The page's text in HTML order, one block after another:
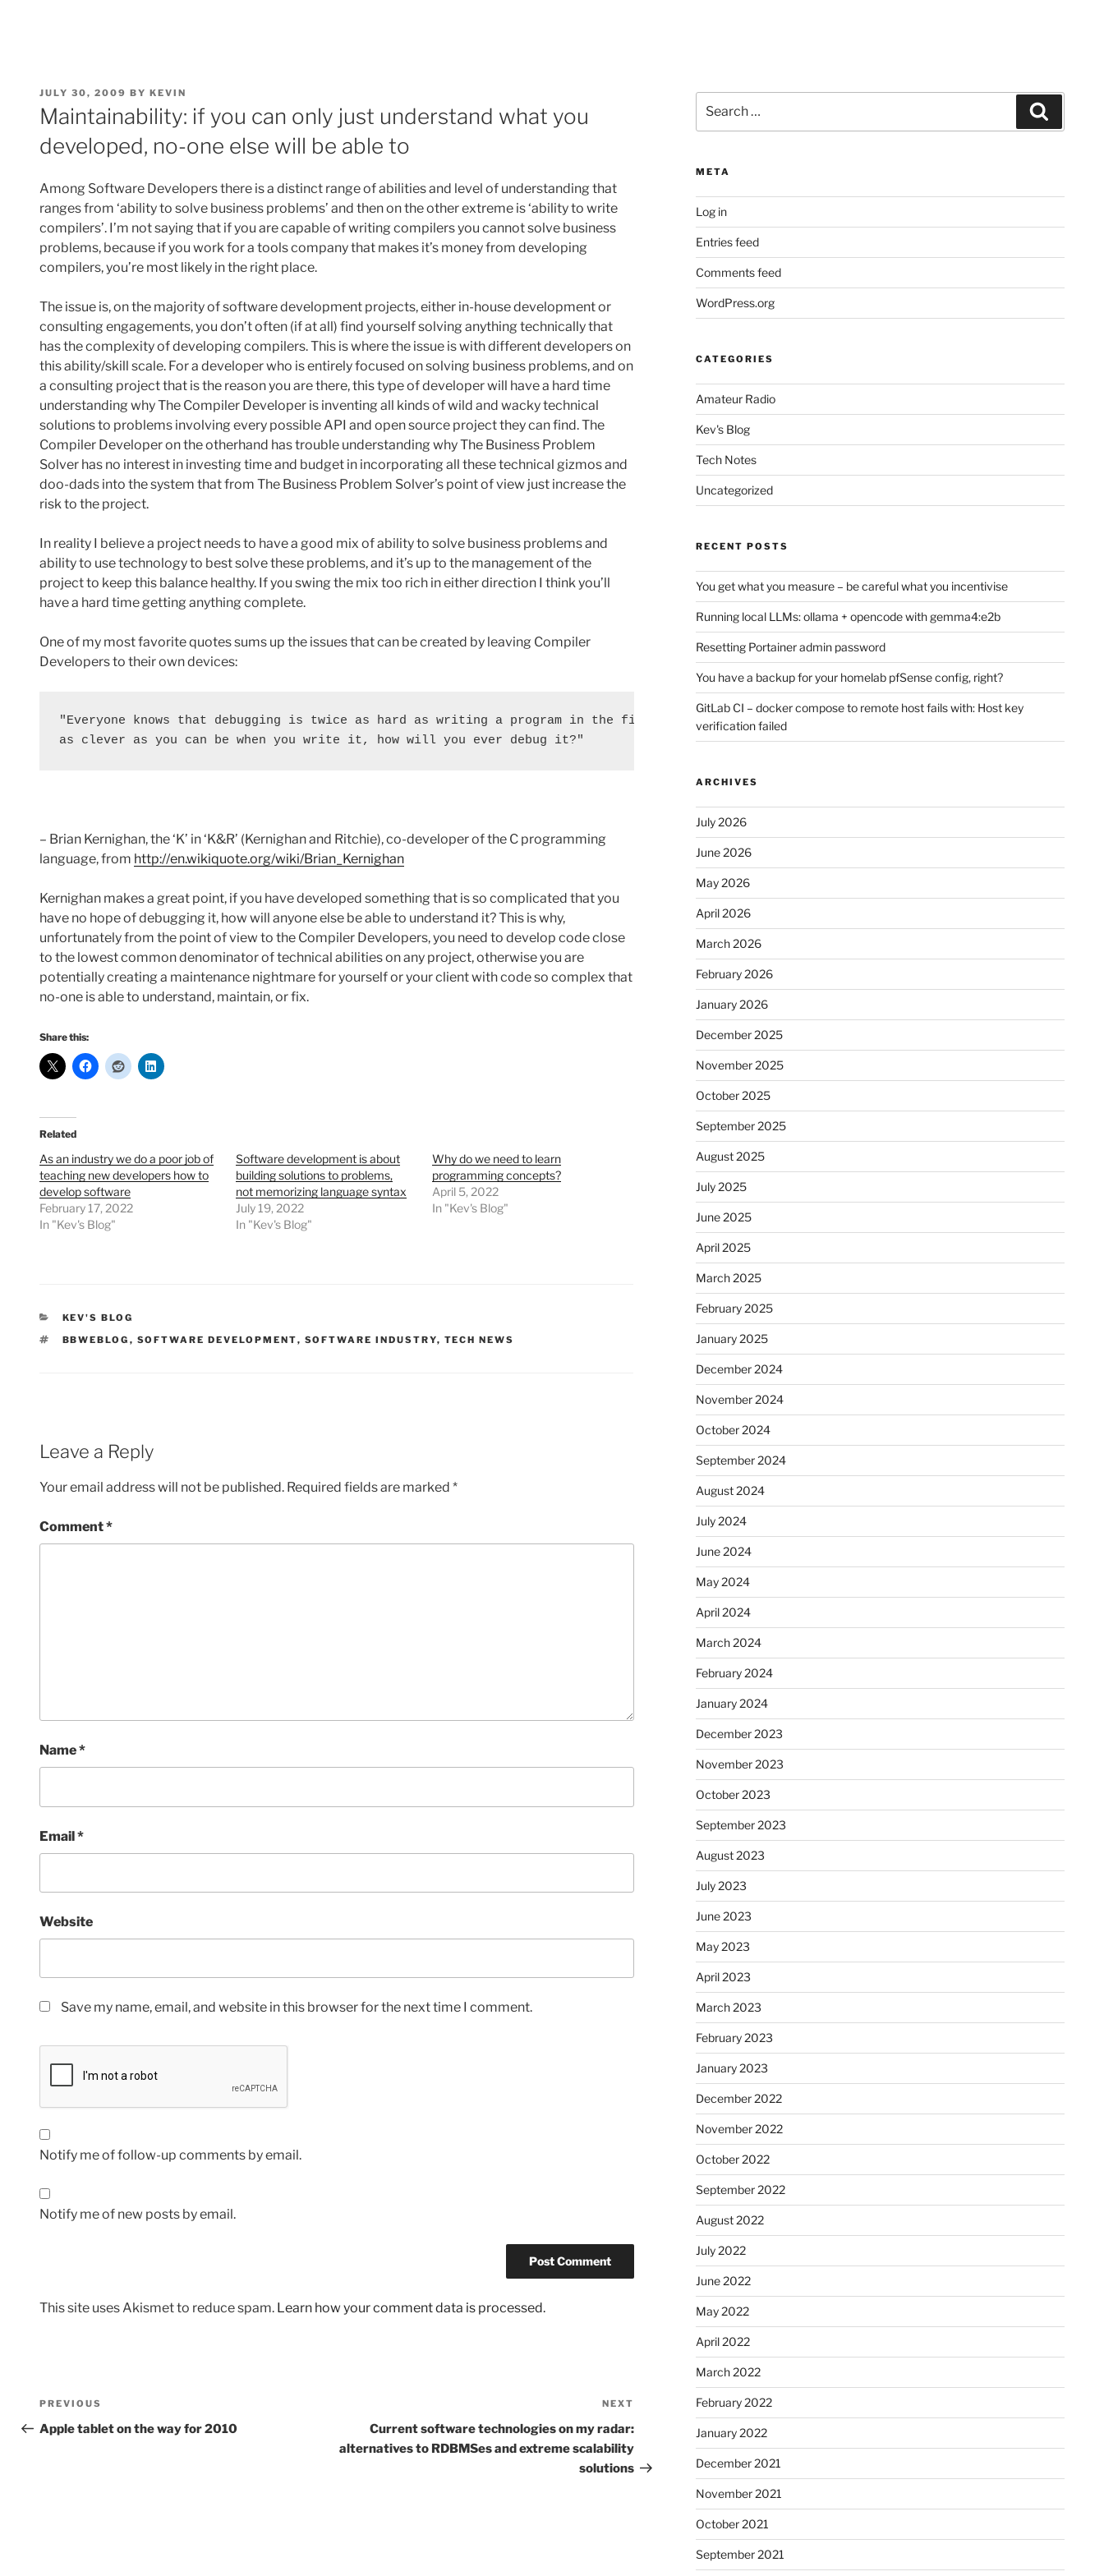
POSTED
ON
JULY 30, 2009 BY KEVIN
Maintainability: if you can only just understand what you
developed, no-one else will be able to
Among Software Developers there is a distinct range of abilities and level of understanding that
ranges from ‘ability to solve business problems’ and then on the other extreme is ‘ability to write
compilers’. I’m not saying that if you are capable of writing compilers you cannot solve business
problems, because if you work for a tools company that makes it’s money from developing
compilers, you’re most likely in the right place.
The issue is, on the majority of software development projects, either in-house development or
consulting engagements, you don’t often (if at all) find yourself solving anything technically that
has the complexity of developing compilers. This is where the issue is with different developers on
this ability/skill scale. For a developer who is entirely focused on solving business problems, and on
a consulting project that is the reason you are there, this type of developer will have a hard time
understanding why The Compiler Developer is inventing all kinds of wild and wacky technical
solutions to problems involving every possible API and open source project they can find. The
Compiler Developer on the otherhand has trouble understanding why The Business Problem
Solver has no interest in investing time and budget in incorporating all these technical gizmos and
doo-dads into the system that from The Business Problem Solver’s point of view just increase the
risk to the project.
In reality I believe a project needs to have a good mix of ability to solve business problems and
ability to use technology to best solve these problems, and it’s up to the management of the
project to keep this balance healthy. If you swing the mix too rich in either direction I think you’ll
have a hard time getting anything complete.
One of my most favorite quotes sums up the issues that can be created by leaving Compiler
Developers to their own devices:
"Everyone knows that debugging is twice as hard as writing a program in the first place. So if you're
as clever as you can be when you write it, how will you ever debug it?"
– Brian Kernighan, the ‘K’ in ‘K&R’ (Kernighan and Ritchie), co-developer of the C programming
language, from http://en.wikiquote.org/wiki/Brian_Kernighan
Kernighan makes a great point, if you have developed something that is so complicated that you
have no hope of debugging it, how will anyone else be able to understand it? This is why,
unfortunately from the point of view to the Compiler Developers, you need to develop code close
to the lowest common denominator of technical abilities on any project, otherwise you are
potentially creating a maintenance nightmare for yourself or your client with code so complex that
no-one is able to understand, maintain, or fix.
Share this:
Related
As an industry we do a poor job of
teaching new developers how to
develop software
February 17, 2022
In "Kev's Blog"
Software development is about
building solutions to problems,
not memorizing language syntax
July 19, 2022
In "Kev's Blog"
Why do we need to learn
programming concepts?
April 5, 2022
In "Kev's Blog"
CATEGORIES
KEV'S BLOG
TAGS
BBWEBLOG , SOFTWARE DEVELOPMENT, SOFTWARE INDUSTRY, TECH NEWS
Leave a Reply
Your email address will not be published. Required fields are marked *
Comment*
Name*
Email*
Website
Save my name, email, and website in this browser for the next time I comment.
Notify me of follow-up comments by email.
Notify me of new posts by email.
This site uses Akismet to reduce spam. Learn how your comment data is processed.
Post
navigation
Previous
Post
PREVIOUS
Apple tablet on the way for 2010
Post
NEXT
Current software technologies on my radar:
alternatives to RDBMSes and extreme scalability
solutions
for:
META
Log in
Entries feed
Comments feed
WordPress.org
CATEGORIES
Amateur Radio
Kev's Blog
Tech Notes
Uncategorized
RECENT POSTS
You get what you measure – be careful what you incentivise
Running local LLMs: ollama + opencode with gemma4:e2b
Resetting Portainer admin password
You have a backup for your homelab pfSense config, right?
GitLab CI – docker compose to remote host fails with: Host key
verification failed
ARCHIVES
July 2026
June 2026
May 2026
April 2026
March 2026
February 2026
January 2026
December 2025
November 2025
October 2025
September 2025
August 2025
July 2025
June 2025
April 2025
March 2025
February 2025
January 2025
December 2024
November 2024
October 2024
September 2024
August 2024
July 2024
June 2024
May 2024
April 2024
March 2024
February 2024
January 2024
December 2023
November 2023
October 2023
September 2023
August 2023
July 2023
June 2023
May 2023
April 2023
March 2023
February 2023
January 2023
December 2022
November 2022
October 2022
September 2022
August 2022
July 2022
June 2022
May 2022
April 2022
March 2022
February 2022
January 2022
December 2021
November 2021
October 2021
September 2021